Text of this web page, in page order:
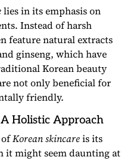
lies in its emphasis on
Instead of harsh
feature natural extracts
ginseng, which have
Korean beauty
not only beneficial for
friendly.
Holistic Approach
ofKorean skincareis its
might seem daunting at